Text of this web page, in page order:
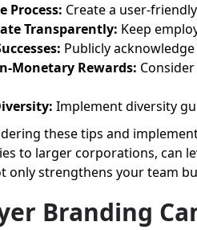
Process: Create a user-
Transparently: Keep
Publicly
Monetary Rewards:
Implement diversity
these tips and
to larger corporations, can
only strengthens your team
Branding